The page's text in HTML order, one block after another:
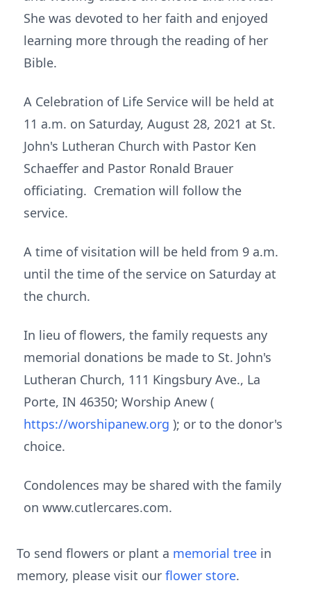
She was devoted to her faith and enjoyed
learning more through the reading of her
Bible.
A Celebration of Life Service will be held at
11 a.m. on Saturday, August 28, 2021 at St.
John's Lutheran Church with Pastor Ken
Schaeffer and Pastor Ronald Brauer
officiating. Cremation will follow the
service.
A time of visitation will be held from 9 a.m.
until the time of the service on Saturday at
the church.
In lieu of flowers, the family requests any
memorial donations be made to St. John's
Lutheran Church, 111 Kingsbury Ave., La
Porte, IN 46350; Worship Anew (
https://worshipanew.org ); or to the donor's
choice.
Condolences may be shared with the family
on www.cutlercares.com.
To send flowers or plant a memorial tree in
memory, please visit our flower store.